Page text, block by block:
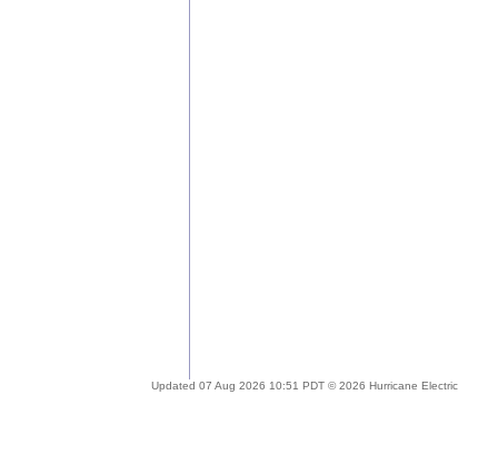
Updated 07 Aug 2026 10:51 PDT © 2026 Hurricane Electric